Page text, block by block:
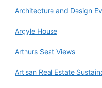
Architecture and Design
Argyle House
Arthurs Seat Views
Artisan Real Estate